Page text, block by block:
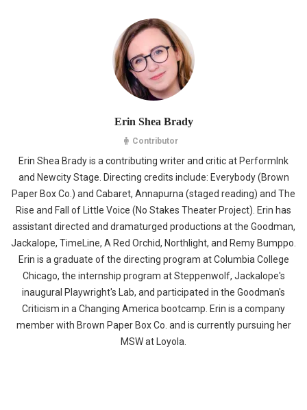
Erin Shea Brady
Contributor
Erin Shea Brady is a contributing writer and critic at PerformInk
and Newcity Stage. Directing credits include: Everybody (Brown
Paper Box Co.) and Cabaret, Annapurna (staged reading) and The
Rise and Fall of Little Voice (No Stakes Theater Project). Erin has
assistant directed and dramaturged productions at the Goodman,
Jackalope, TimeLine, A Red Orchid, Northlight, and Remy Bumppo.
Erin is a graduate of the directing program at Columbia College
Chicago, the internship program at Steppenwolf, Jackalope's
inaugural Playwright's Lab, and participated in the Goodman's
Criticism in a Changing America bootcamp. Erin is a company
member with Brown Paper Box Co. and is currently pursuing her
MSW at Loyola.